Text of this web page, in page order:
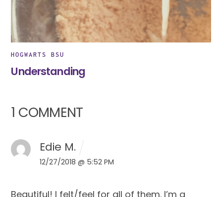
HOGWARTS BSU
Understanding
1 COMMENT
Edie M.
12/27/2018 @ 5:52 PM
Beautiful! I felt/feel for all of them. I’m a